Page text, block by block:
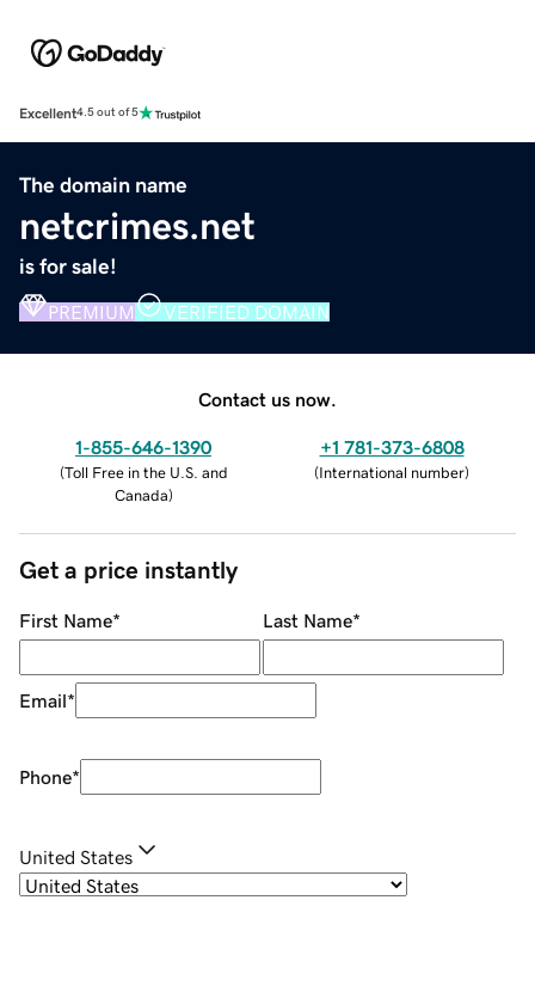
Excellent4.5 out of 5
The domain name
netcrimes.net
is for sale!
PREMIUM VERIFIED DOMAIN
Contact us now.
1-855-646-1390
(Toll Free in the U.S. and
Canada)
+1 781-373-6808
(International number)
Get a price instantly
First Name* Last Name*
Email*
Phone*
United States